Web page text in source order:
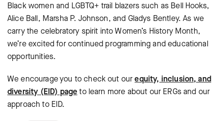
Black women and LGBTQ+ trail blazers such as Bell Hooks,
Alice Ball, Marsha P. Johnson, and Gladys Bentley. As we
carry the celebratory spirit into Women’s History Month,
we’re excited for continued programming and educational
opportunities.
We encourage you to check out ourequity, inclusion, and
diversity (EID) pageto learn more about our ERGs and our
approach to EID.